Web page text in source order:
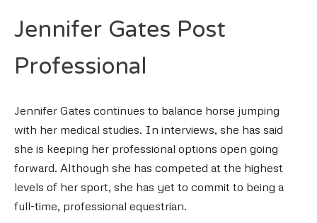
Jennifer Gates Post
Professional
Jennifer Gates continues to balance horse jumping
with her medical studies. In interviews, she has said
she is keeping her professional options open going
forward. Although she has competed at the highest
levels of her sport, she has yet to commit to being a
full-time, professional equestrian.